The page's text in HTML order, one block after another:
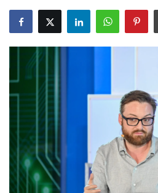
Money & Finance
Celebrity
Fashion
Lifestyle
Travel & Adventure
Food